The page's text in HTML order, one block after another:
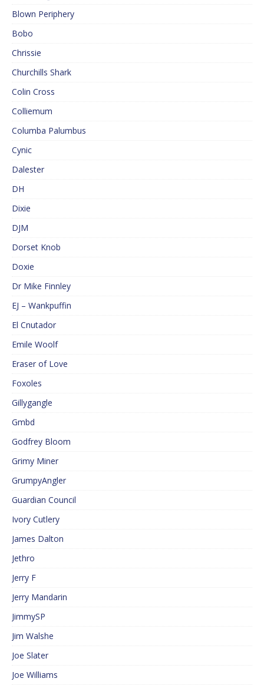
Blown Periphery
Bobo
Chrissie
Churchills Shark
Colin Cross
Colliemum
Columba Palumbus
Cynic
Dalester
DH
Dixie
DJM
Dorset Knob
Doxie
Dr Mike Finnley
EJ – Wankpuffin
El Cnutador
Emile Woolf
Eraser of Love
Foxoles
Gillygangle
Gmbd
Godfrey Bloom
Grimy Miner
GrumpyAngler
Guardian Council
Ivory Cutlery
James Dalton
Jethro
Jerry F
Jerry Mandarin
JimmySP
Jim Walshe
Joe Slater
Joe Williams